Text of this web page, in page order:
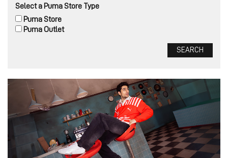
Select a Puma Store Type
Puma Outlet
Puma Store